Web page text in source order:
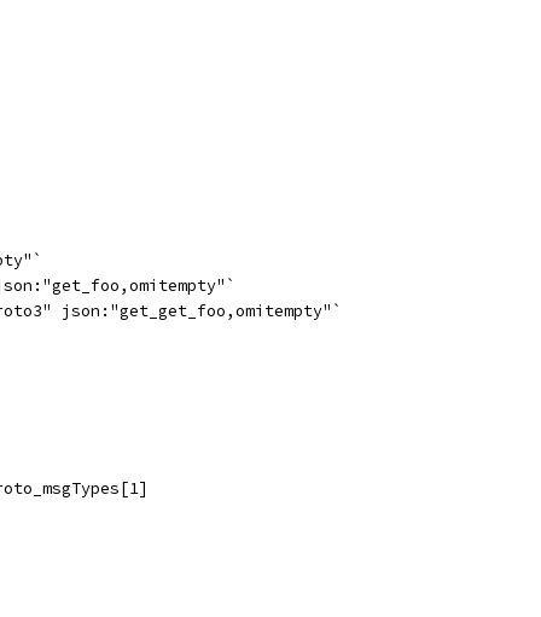
json:"get_get_foo,omitempty"`